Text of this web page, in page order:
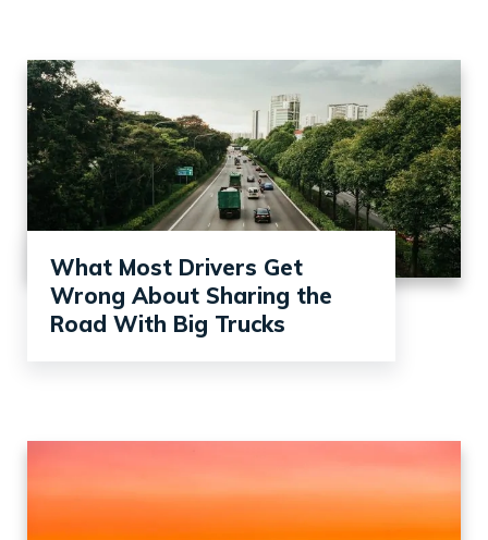
What Most Drivers Get
Wrong About Sharing the
Road With Big Trucks